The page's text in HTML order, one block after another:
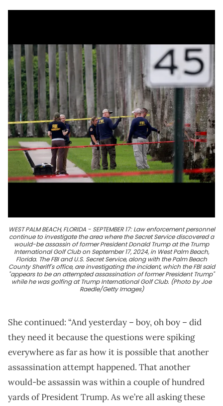
WEST PALM BEACH, FLORIDA - SEPTEMBER 17: Law enforcement personnel
continue to investigate the area where the Secret Service discovered a
would-be assassin of former President Donald Trump at the Trump
International Golf Club on September 17, 2024, in West Palm Beach,
Florida. The FBI and U.S. Secret Service, along with the Palm Beach
County Sheriff's office, are investigating the incident, which the FBI said
"appears to be an attempted assassination of former President Trump"
while he was golfing at Trump International Golf Club. (Photo by Joe
Raedle/Getty Images)
She continued: “And yesterday – boy, oh boy – did
they need it because the questions were spiking
everywhere as far as how it is possible that another
assassination attempt happened. That another
would-be assassin was within a couple of hundred
yards of President Trump. As we’re all asking these